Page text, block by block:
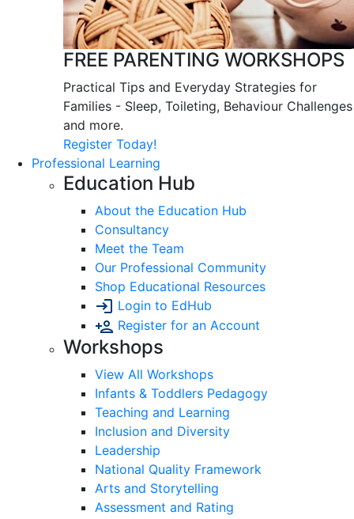
FREE PARENTING WORKSHOPS
Practical Tips and Everyday Strategies for
Families - Sleep, Toileting, Behaviour Challenges
and more.
Register Today!
Professional Learning
Education Hub
About the Education Hub
Consultancy
Meet the Team
Our Professional Community
Shop Educational Resources
Login to EdHub
Register for an Account
Workshops
View All Workshops
Infants & Toddlers Pedagogy
Teaching and Learning
Inclusion and Diversity
Leadership
National Quality Framework
Arts and Storytelling
Assessment and Rating